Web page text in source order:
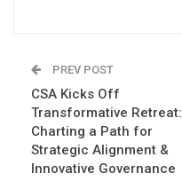
PREV POST
CSA Kicks Off
Transformative Retreat:
Charting a Path for
Strategic Alignment &
Innovative Governance